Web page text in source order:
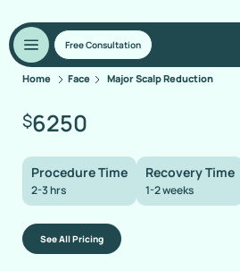
Free Consultation
Home Face Major Scalp Reduction
$6250
Procedure Time
2-3 hrs
Recovery Time
1-2 weeks
See All Pricing